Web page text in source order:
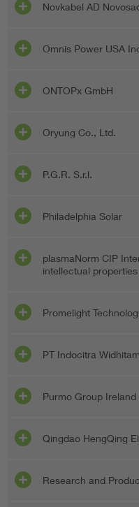
Novkabel AD
Omnis Power USA
ONTOPx GmbH
Oryung Co., Ltd.
P.G.R. S.r.l.
Philadelphia Solar
plasmaNorm CIP
intellectual
Promelight
PT Indocitra
Purmo Group Ireland
Qingdao HengQing
Research and